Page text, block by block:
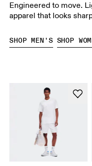
Engineered to move.
apparel that looks
SHOP MEN'S SHOP